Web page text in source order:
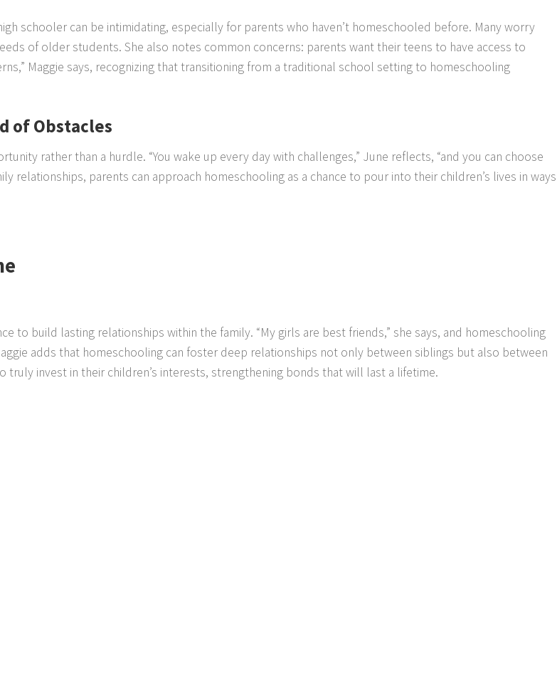
schooler can be intimidating, especially for parents who haven’t homeschooled before. Many worry
of older students. She also notes common concerns: parents want their teens to have access to
Maggie says, recognizing that transitioning from a traditional school setting to homeschooling
of Obstacles
rather than a hurdle. “You wake up every day with challenges,” June reflects, “and you can choose
relationships, parents can approach homeschooling as a chance to pour into their children’s lives in ways
to build lasting relationships within the family. “My girls are best friends,” she says, and homeschooling
adds that homeschooling can foster deep relationships not only between siblings but also between
invest in their children’s interests, strengthening bonds that will last a lifetime.